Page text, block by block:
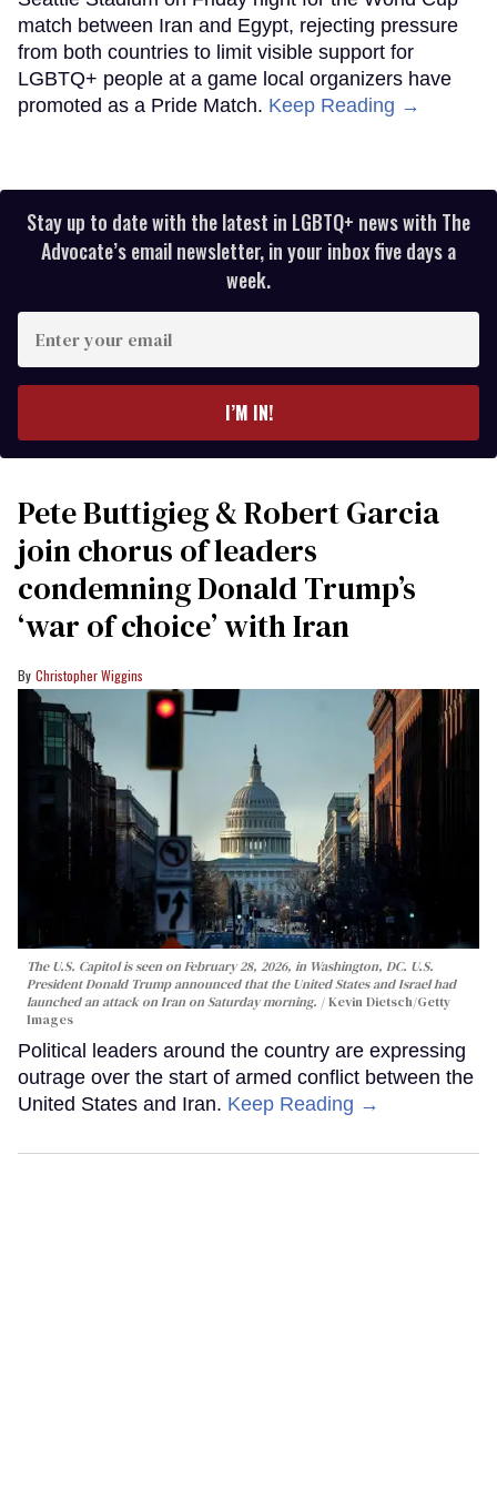
match between Iran and Egypt, rejecting pressure
from both countries to limit visible support for
LGBTQ+ people at a game local organizers have
promoted as a Pride Match. Keep Reading →
Stay up to date with the latest in LGBTQ+ news with The
Advocate’s email newsletter, in your inbox five days a
week.
your
I’M IN!
Pete Buttigieg & Robert Garcia
join chorus of leaders
condemning Donald Trump’s
‘war of choice’ with Iran
Christopher Wiggins
The U.S. Capitol is seen on February 28, 2026, in Washington, DC. U.S.
President Donald Trump announced that the United States and Israel had
launched an attack on Iran on Saturday morning.
Kevin Dietsch/Getty
Images
Political leaders around the country are expressing
outrage over the start of armed conflict between the
United States and Iran. Keep Reading →